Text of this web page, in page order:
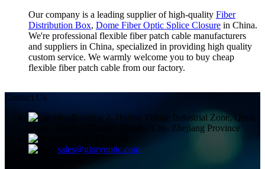
Our company is a leading supplier of high-quality Fiber
Distribution Box, Dome Fiber Optic Splice Closure in China.
We're professional flexible fiber patch cable manufacturers
and suppliers in China, specialized in providing high quality
custom service. We warmly welcome you to buy cheap
flexible fiber patch cable from our factory.
Contact Us
Building 2, Huitou Village Industrial Zone, Qiuai
Town, Yinzhou District, Ningbo City, Zhejiang Province
sales@gloryoptic.com